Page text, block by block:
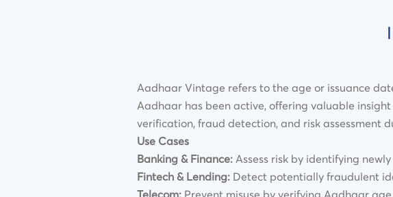
Aadhaar Vintage refers to the age or issuance
Aadhaar has been active, offering valuable
verification, fraud detection, and risk assessment
Use Cases
Banking & Finance:Assess risk by identifying
Fintech & Lending:Detect potentially fraudulent
Telecom:Prevent misuse by verifying Aadhaar